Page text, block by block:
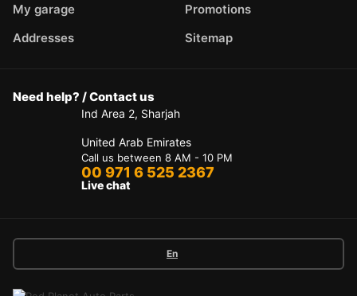
My garage
Addresses
Promotions
Sitemap
Need help? / Contact us
Ind Area 2, Sharjah
United Arab Emirates
Call us between 8 AM - 10 PM
00 971 6 525 2367
Live chat
En